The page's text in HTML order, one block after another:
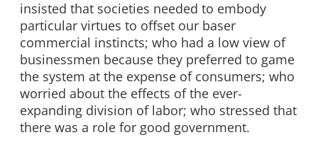
insisted that societies needed to embody
particular virtues to offset our baser
commercial instincts; who had a low view of
businessmen because they preferred to game
the system at the expense of consumers; who
worried about the effects of the ever-
expanding division of labor; who stressed that
there was a role for good government.